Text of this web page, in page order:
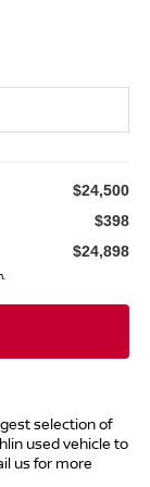
$24,500
$398
$24,898
selection of
used vehicle to
us for more